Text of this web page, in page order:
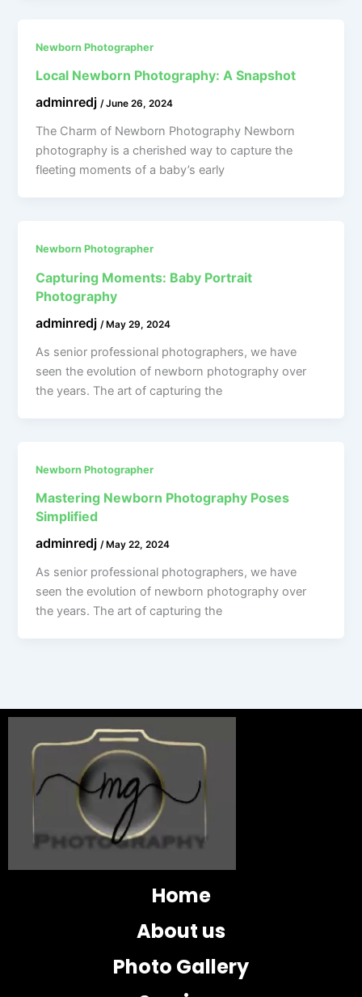
Newborn Photographer
Local Newborn Photography: A Snapshot
adminredj/June 26, 2024
The Charm of Newborn Photography Newborn
photography is a cherished way to capture the
fleeting moments of a baby’s early
Newborn Photographer
Capturing Moments: Baby Portrait
Photography
adminredj /May 29, 2024
As senior professional photographers, we have
seen the evolution of newborn photography over
the years. The art of capturing the
Newborn Photographer
Mastering Newborn Photography Poses
Simplified
adminredj/ May 22, 2024
As senior professional photographers, we have
seen the evolution of newborn photography over
the years. The art of capturing the
Home
About us
Photo Gallery